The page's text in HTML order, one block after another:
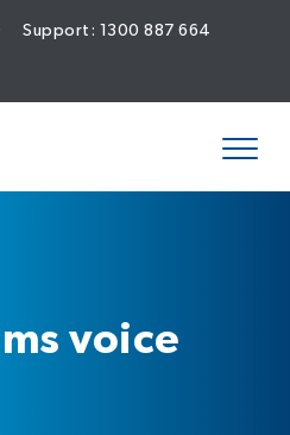
Support: 1300 887 664
voice